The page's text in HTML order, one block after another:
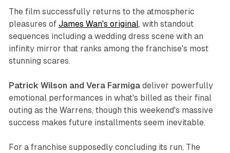
The film successfully returns to the atmospheric
pleasures of James Wan's original, with standout
sequences including a wedding dress scene with an
infinity mirror that ranks among the franchise's most
stunning scares.
Patrick Wilson and Vera Farmigadeliver powerfully
emotional performances in what's billed as their final
outing as the Warrens, though this weekend's massive
success makes future installments seem inevitable.
For a franchise supposedly concluding its run, The